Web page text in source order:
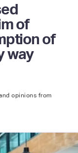
of
of
way
opinions from